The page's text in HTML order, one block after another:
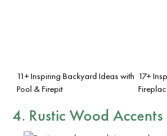
11+ Inspiring Backyard Ideas with
Pool & Firepit
17+
4. Rustic Wood Accents